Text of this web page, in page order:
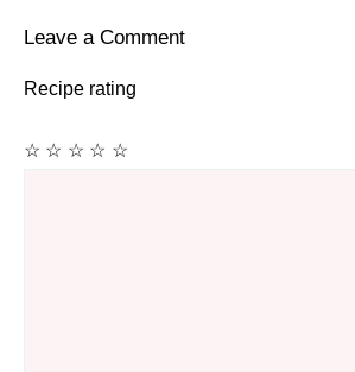
Leave a Comment
Recipe rating
☆
☆
☆
☆
☆